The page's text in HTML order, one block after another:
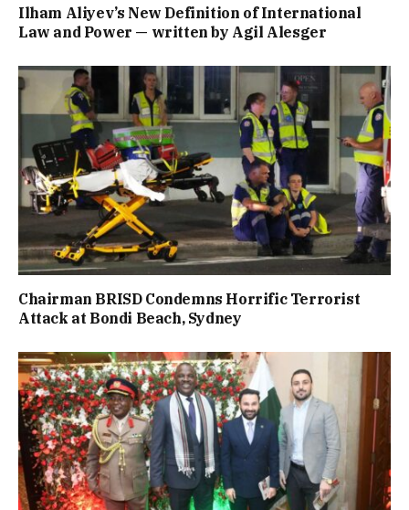
Ilham Aliyev’s New Definition of International
Law and Power — written by Agil Alesger
Chairman BRISD Condemns Horrific Terrorist
Attack at Bondi Beach, Sydney